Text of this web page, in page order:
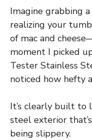
Imagine grabbing
realizing your
of mac and
moment I picked
Tester Stainless
noticed how hefty
It’s clearly built to
steel exterior
being slippery.